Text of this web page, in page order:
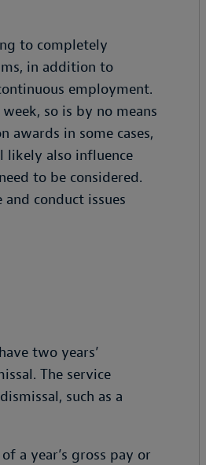
to completely
in addition to
employment.
so is by no means
awards in some cases,
likely also influence
to be considered.
conduct issues
two years’
The service
such as a
a year’s gross pay or